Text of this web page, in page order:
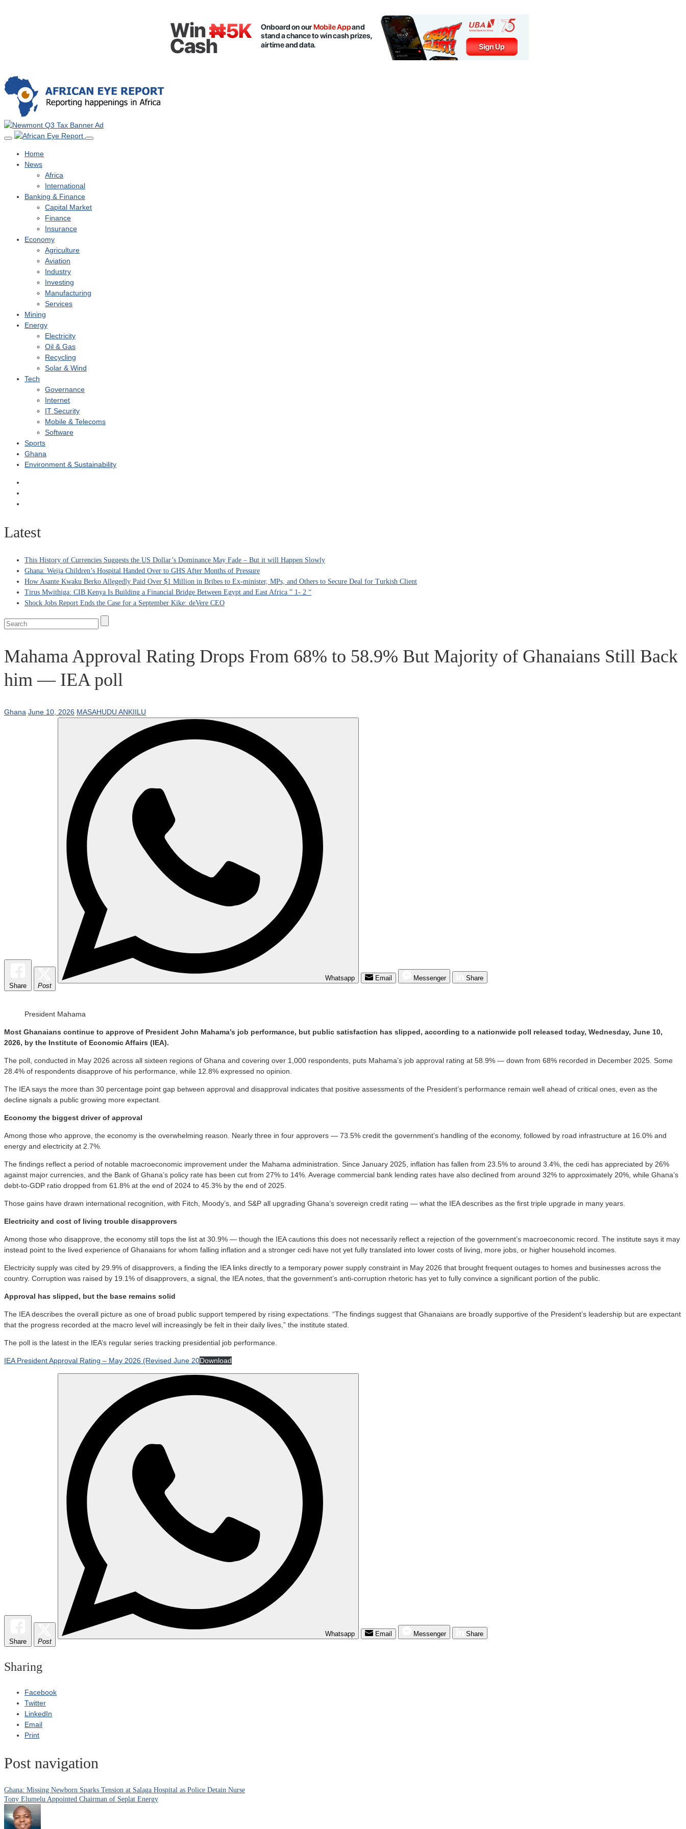
Home
News
Africa
International
Banking & Finance
Capital Market
Finance
Insurance
Economy
Agriculture
Aviation
Industry
Investing
Manufacturing
Services
Mining
Energy
Electricity
Oil & Gas
Recycling
Solar & Wind
Tech
Governance
Internet
IT Security
Mobile & Telecoms
Software
Sports
Ghana
Environment & Sustainability
Latest
This History of Currencies Suggests the US Dollar’s Dominance May Fade – But it will Happen Slowly
Ghana: Weija Children’s Hospital Handed Over to GHS After Months of Pressure
How Asante Kwaku Berko Allegedly Paid Over $1 Million in Bribes to Ex-minister, MPs, and Others to Secure Deal for Turkish Client
Tirus Mwithiga: CIB Kenya Is Building a Financial Bridge Between Egypt and East Africa ” 1- 2 “
Shock Jobs Report Ends the Case for a September Kike: deVere CEO
Mahama Approval Rating Drops From 68% to 58.9% But Majority of Ghanaians Still Back
him — IEA poll
Ghana June 10, 2026 MASAHUDU ANKIILU
Share Post
Whatsapp Email Messenger Share
President Mahama
Most Ghanaians continue to approve of President John Mahama’s job performance, but public satisfaction has slipped, according to a nationwide poll released today, Wednesday, June 10,
2026, by the Institute of Economic Affairs (IEA).
The poll, conducted in May 2026 across all sixteen regions of Ghana and covering over 1,000 respondents, puts Mahama’s job approval rating at 58.9% — down from 68% recorded in December 2025. Some
28.4% of respondents disapprove of his performance, while 12.8% expressed no opinion.
The IEA says the more than 30 percentage point gap between approval and disapproval indicates that positive assessments of the President’s performance remain well ahead of critical ones, even as the
decline signals a public growing more expectant.
Economy the biggest driver of approval
Among those who approve, the economy is the overwhelming reason. Nearly three in four approvers — 73.5% credit the government’s handling of the economy, followed by road infrastructure at 16.0% and
energy and electricity at 2.7%.
The findings reflect a period of notable macroeconomic improvement under the Mahama administration. Since January 2025, inflation has fallen from 23.5% to around 3.4%, the cedi has appreciated by 26%
against major currencies, and the Bank of Ghana’s policy rate has been cut from 27% to 14%. Average commercial bank lending rates have also declined from around 32% to approximately 20%, while Ghana’s
debt-to-GDP ratio dropped from 61.8% at the end of 2024 to 45.3% by the end of 2025.
Those gains have drawn international recognition, with Fitch, Moody’s, and S&P all upgrading Ghana’s sovereign credit rating — what the IEA describes as the first triple upgrade in many years.
Electricity and cost of living trouble disapprovers
Among those who disapprove, the economy still tops the list at 30.9% — though the IEA cautions this does not necessarily reflect a rejection of the government’s macroeconomic record. The institute says it may
instead point to the lived experience of Ghanaians for whom falling inflation and a stronger cedi have not yet fully translated into lower costs of living, more jobs, or higher household incomes.
Electricity supply was cited by 29.9% of disapprovers, a finding the IEA links directly to a temporary power supply constraint in May 2026 that brought frequent outages to homes and businesses across the
country. Corruption was raised by 19.1% of disapprovers, a signal, the IEA notes, that the government’s anti-corruption rhetoric has yet to fully convince a significant portion of the public.
Approval has slipped, but the base remains solid
The IEA describes the overall picture as one of broad public support tempered by rising expectations. “The findings suggest that Ghanaians are broadly supportive of the President’s leadership but are expectant
that the progress recorded at the macro level will increasingly be felt in their daily lives,” the institute stated.
The poll is the latest in the IEA’s regular series tracking presidential job performance.
IEA President Approval Rating – May 2026 (Revised June 20Download
Share Post
Whatsapp Email Messenger Share
Sharing
Facebook
Twitter
LinkedIn
Email
Print
Post navigation
Ghana: Missing Newborn Sparks Tension at Salaga Hospital as Police Detain Nurse
Tony Elumelu Appointed Chairman of Seplat Energy